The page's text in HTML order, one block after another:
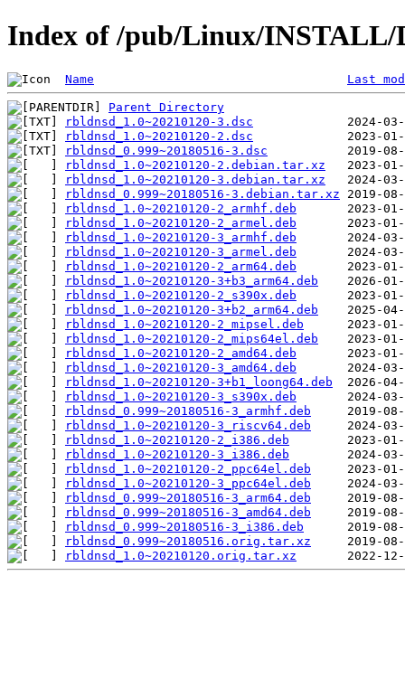
Index of /pub/Linux/
Name Last
Parent Directory
rbldnsd_1.0~20210120-3.dsc
rbldnsd_1.0~20210120-2.dsc
rbldnsd_0.999~20180516-3.dsc
rbldnsd_1.0~20210120-2.debian.tar.xz
rbldnsd_1.0~20210120-3.debian.tar.xz
rbldnsd_0.999~20180516-3.debian.tar.xz
rbldnsd_1.0~20210120-2_armhf.deb
rbldnsd_1.0~20210120-2_armel.deb
rbldnsd_1.0~20210120-3_armhf.deb
rbldnsd_1.0~20210120-3_armel.deb
rbldnsd_1.0~20210120-2_arm64.deb
rbldnsd_1.0~20210120-3+b3_arm64.deb
rbldnsd_1.0~20210120-2_s390x.deb
rbldnsd_1.0~20210120-3+b2_arm64.deb
rbldnsd_1.0~20210120-2_mipsel.deb
rbldnsd_1.0~20210120-2_mips64el.deb
rbldnsd_1.0~20210120-2_amd64.deb
rbldnsd_1.0~20210120-3_amd64.deb
rbldnsd_1.0~20210120-3+b1_loong64.deb
rbldnsd_1.0~20210120-3_s390x.deb
rbldnsd_0.999~20180516-3_armhf.deb
rbldnsd_1.0~20210120-3_riscv64.deb
rbldnsd_1.0~20210120-2_i386.deb
rbldnsd_1.0~20210120-3_i386.deb
rbldnsd_1.0~20210120-2_ppc64el.deb
rbldnsd_1.0~20210120-3_ppc64el.deb
rbldnsd_0.999~20180516-3_arm64.deb
rbldnsd_0.999~20180516-3_amd64.deb
rbldnsd_0.999~20180516-3_i386.deb
rbldnsd_0.999~20180516.orig.tar.xz
rbldnsd_1.0~20210120.orig.tar.xz